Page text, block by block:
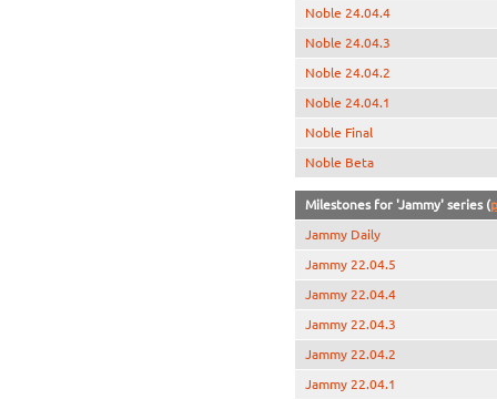
Noble 24.04.4
Noble 24.04.3
Noble 24.04.2
Noble 24.04.1
Noble Final
Noble Beta
Milestones for 'Jammy' series (
Jammy Daily
Jammy 22.04.5
Jammy 22.04.4
Jammy 22.04.3
Jammy 22.04.2
Jammy 22.04.1